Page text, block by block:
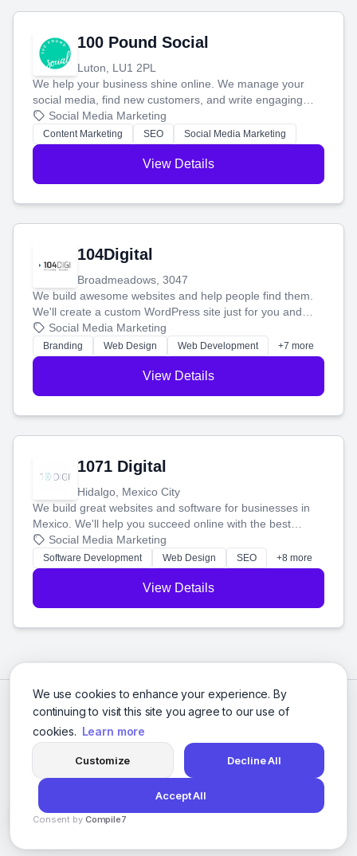
We use cookies to enhance your experience. By
continuing to visit this site you agree to our use of
cookies. Learn more
Customize Decline All
Accept All
Consent by Compile7
100 Pound Social
Luton, LU1 2PL
We help your business shine online. We manage your
social media, find new customers, and write engaging
blog posts so you can attract more people and grow,
stress-free.
Social Media Marketing
Content Marketing SEO Social Media Marketing
View Details
104Digital
Broadmeadows, 3047
We build awesome websites and help people find them.
We'll create a custom WordPress site just for you and
boost your search rankings so your business shines
online.
Social Media Marketing
Branding Web Design Web Development +7 more
View Details
1071 Digital
Hidalgo, Mexico City
We build great websites and software for businesses in
Mexico. We'll help you succeed online with the best
technology and a smart, honest approach. Let's make
your ideas a reality and grow your business together.
Social Media Marketing
Software Development Web Design SEO +8 more
View Details
© 2026 Social Media Agencies Directory. All rights reserved.
Privacy Policy Terms of Service